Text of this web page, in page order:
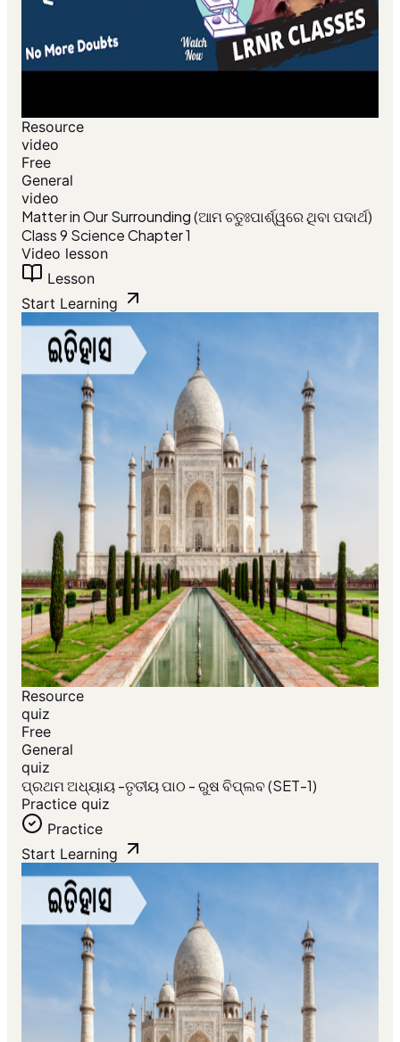
Resource
video
Free
General
video
Matter in Our Surrounding (ଆମ ଚତୁଃପାର୍ଶ୍ୱରେ ଥିବା ପଦାର୍ଥ)
Class 9 Science Chapter 1
Video lesson
Lesson
Start Learning
Resource
quiz
Free
General
quiz
ପ୍ରଥମ ଅଧ୍ୟାୟ -ତୃତୀୟ ପାଠ - ରୁଷ ବିପ୍ଲବ (SET-1)
Practice quiz
Practice
Start Learning